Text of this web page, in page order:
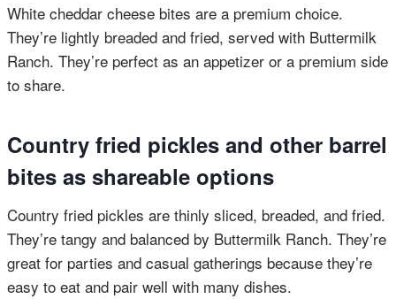
White cheddar cheese bites are a premium choice.
They’re lightly breaded and fried, served with Buttermilk
Ranch. They’re perfect as an appetizer or a premium side
to share.
Country fried pickles and other barrel
bites as shareable options
Country fried pickles are thinly sliced, breaded, and fried.
They’re tangy and balanced by Buttermilk Ranch. They’re
great for parties and casual gatherings because they’re
easy to eat and pair well with many dishes.